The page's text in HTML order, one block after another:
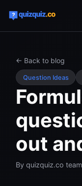
← Back to blog
Question Ideas
out
By quizquiz.co team